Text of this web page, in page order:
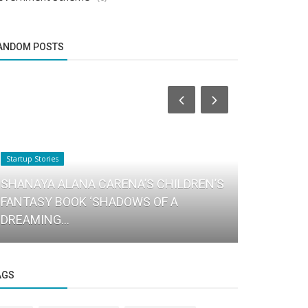
POSTS
Startup Stories
SHANAYA ALANA CARENA’S CHILDREN’S
FANTASY BOOK ‘SHADOWS OF A
DREAMING...